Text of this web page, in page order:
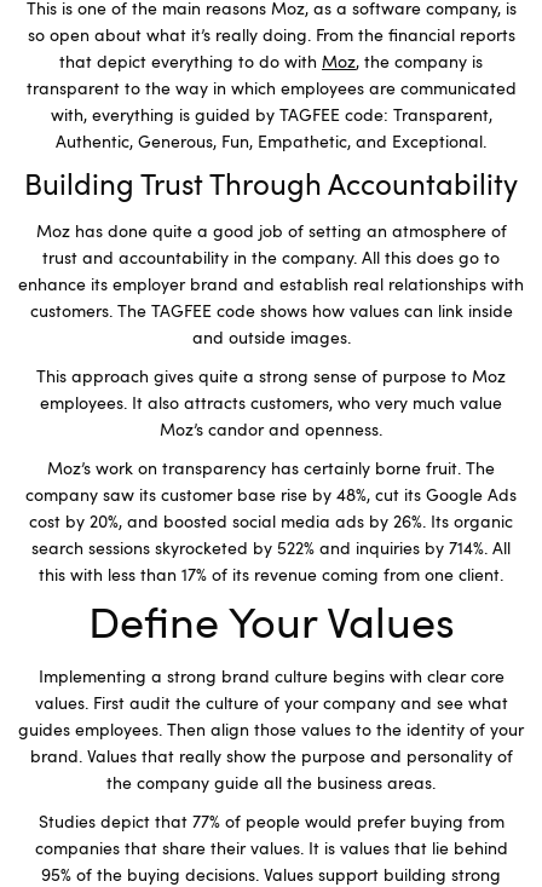
This is one of the main reasons Moz, as a software company, is
so open about what it’s really doing. From the financial reports
that depict everything to do with Moz, the company is
transparent to the way in which employees are communicated
with, everything is guided by TAGFEE code: Transparent,
Authentic, Generous, Fun, Empathetic, and Exceptional.
Building Trust Through Accountability
Moz has done quite a good job of setting an atmosphere of
trust and accountability in the company. All this does go to
enhance its employer brand and establish real relationships with
customers. The TAGFEE code shows how values can link inside
and outside images.
This approach gives quite a strong sense of purpose to Moz
employees. It also attracts customers, who very much value
Moz’s candor and openness.
Moz’s work on transparency has certainly borne fruit. The
company saw its customer base rise by 48%, cut its Google Ads
cost by 20%, and boosted social media ads by 26%. Its organic
search sessions skyrocketed by 522% and inquiries by 714%. All
this with less than 17% of its revenue coming from one client.
Define Your Values
Implementing a strong brand culture begins with clear core
values. First audit the culture of your company and see what
guides employees. Then align those values to the identity of your
brand. Values that really show the purpose and personality of
the company guide all the business areas.
Studies depict that 77% of people would prefer buying from
companies that share their values. It is values that lie behind
95% of the buying decisions. Values support building strong